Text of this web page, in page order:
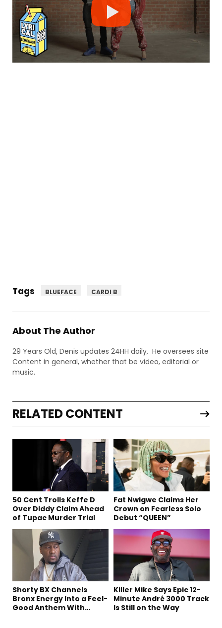
Tags BLUEFACE CARDI B
About The Author
29 Years Old, Denis updates 24HH daily, He oversees site
Content in general, whether that be video, editorial or
music.
RELATED CONTENT
50 Cent Trolls Keffe D
Over Diddy Claim Ahead
of Tupac Murder Trial
Fat Nwigwe Claims Her
Crown on Fearless Solo
Debut “QUEEN”
Shorty BX Channels
Bronx Energy Into a Feel-
Good Anthem With
Killer Mike Says Epic 12-
Minute André 3000 Track
Is Still on the Way